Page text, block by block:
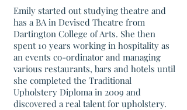
Emily started out studying theatre and
has a BA in Devised Theatre from
Dartington College of Arts. She then
spent 10 years working in hospitality as
an events co-ordinator and managing
various restaurants, bars and hotels until
she completed the Traditional
Upholstery Diploma in 2009 and
discovered a real talent for upholstery.